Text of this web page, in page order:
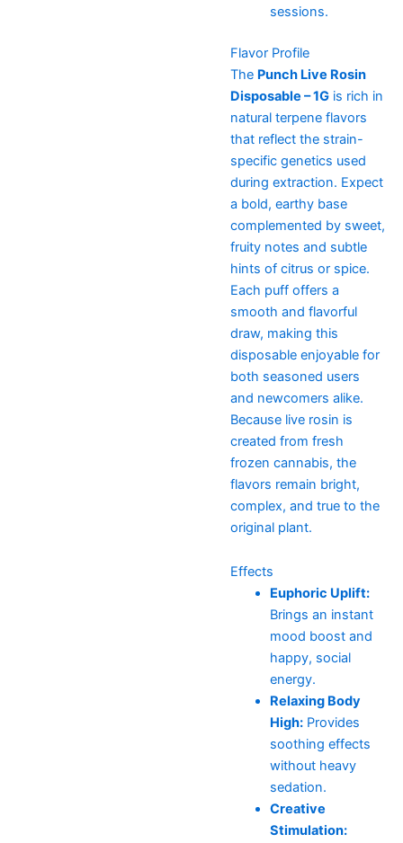
sessions.
Flavor Profile
The Punch Live Rosin
Disposable – 1Gis rich in
natural terpene flavors
that reflect the strain-
specific genetics used
during extraction. Expect
a bold, earthy base
complemented by sweet,
fruity notes and subtle
hints of citrus or spice.
Each puff offers a
smooth and flavorful
draw, making this
disposable enjoyable for
both seasoned users
and newcomers alike.
Because live rosin is
created from fresh
frozen cannabis, the
flavors remain bright,
complex, and true to the
original plant.
Effects
Euphoric Uplift:
Brings an instant
mood boost and
happy, social
energy.
Relaxing Body
High:Provides
soothing effects
without heavy
sedation.
Creative
Stimulation: